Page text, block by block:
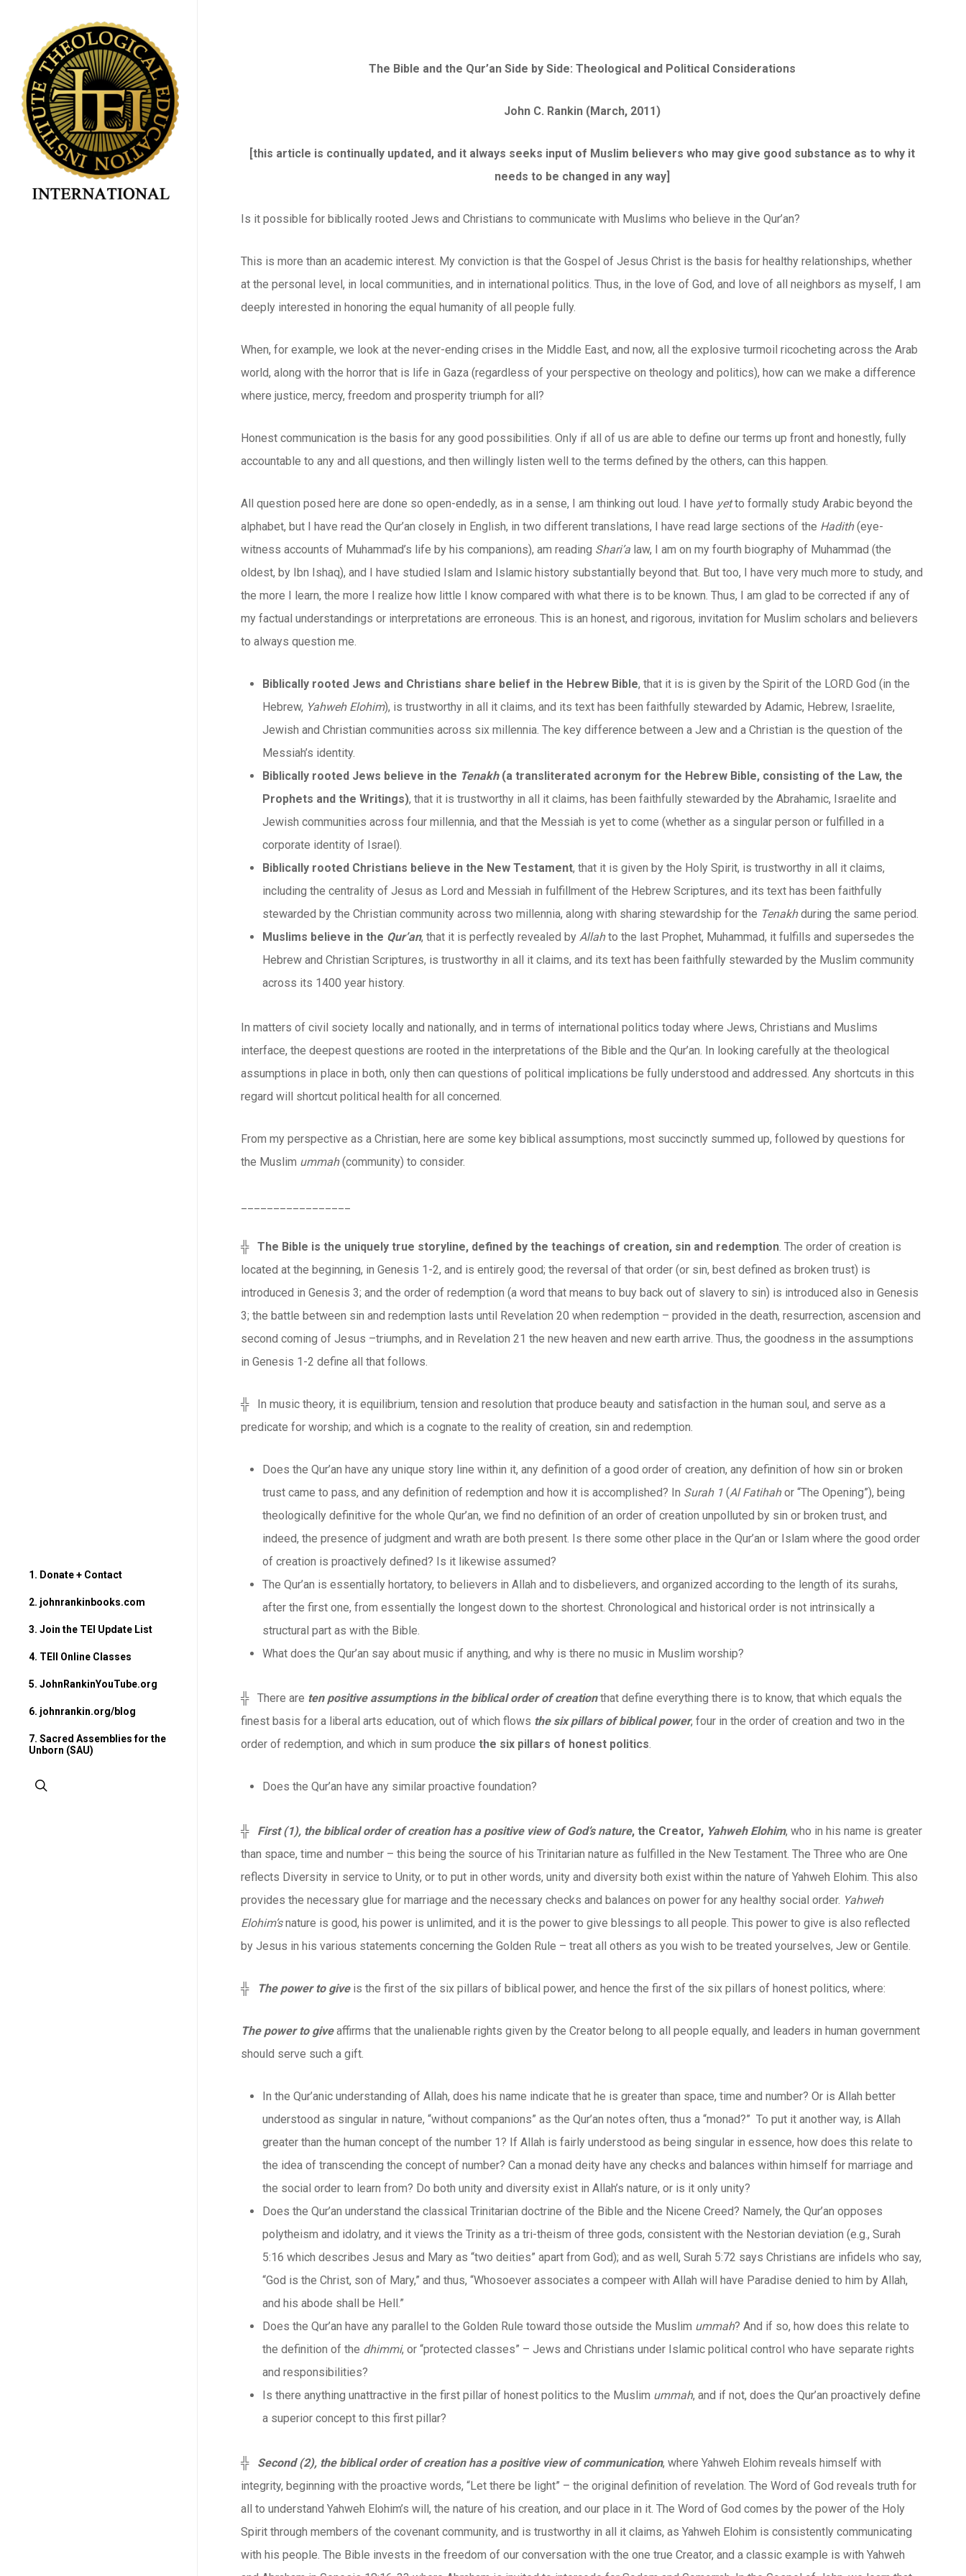
content
1. Donate + Contact
2. johnrankinbooks.com
3. Join the TEI Update List
4. TEII Online Classes
5. JohnRankinYouTube.org
6. johnrankin.org/blog
7. Sacred Assemblies for the
Unborn (SAU)
The Bible and the Qur’an Side by Side: Theological and Political Considerations
John C. Rankin (March, 2011)
[this article is continually updated, and it always seeks input of Muslim believers who may give good substance as to why it
needs to be changed in any way]
Is it possible for biblically rooted Jews and Christians to communicate with Muslims who believe in the Qur’an?
This is more than an academic interest. My conviction is that the Gospel of Jesus Christ is the basis for healthy relationships, whether
at the personal level, in local communities, and in international politics. Thus, in the love of God, and love of all neighbors as myself, I am
deeply interested in honoring the equal humanity of all people fully.
When, for example, we look at the never-ending crises in the Middle East, and now, all the explosive turmoil ricocheting across the Arab
world, along with the horror that is life in Gaza (regardless of your perspective on theology and politics), how can we make a difference
where justice, mercy, freedom and prosperity triumph for all?
Honest communication is the basis for any good possibilities. Only if all of us are able to define our terms up front and honestly, fully
accountable to any and all questions, and then willingly listen well to the terms defined by the others, can this happen.
All question posed here are done so open-endedly, as in a sense, I am thinking out loud. I have yetto formally study Arabic beyond the
alphabet, but I have read the Qur’an closely in English, in two different translations, I have read large sections of the Hadith(eye-
witness accounts of Muhammad’s life by his companions), am reading Shari’a law, I am on my fourth biography of Muhammad (the
oldest, by Ibn Ishaq), and I have studied Islam and Islamic history substantially beyond that. But too, I have very much more to study, and
the more I learn, the more I realize how little I know compared with what there is to be known. Thus, I am glad to be corrected if any of
my factual understandings or interpretations are erroneous. This is an honest, and rigorous, invitation for Muslim scholars and believers
to always question me.
Biblically rooted Jews and Christians share belief in the Hebrew Bible, that it is is given by the Spirit of the LORD God (in the
Hebrew, Yahweh Elohim), is trustworthy in all it claims, and its text has been faithfully stewarded by Adamic, Hebrew, Israelite,
Jewish and Christian communities across six millennia. The key difference between a Jew and a Christian is the question of the
Messiah’s identity.
Biblically rooted Jews believe in the Tenakh(a transliterated acronym for the Hebrew Bible, consisting of the Law, the
Prophets and the Writings), that it is trustworthy in all it claims, has been faithfully stewarded by the Abrahamic, Israelite and
Jewish communities across four millennia, and that the Messiah is yet to come (whether as a singular person or fulfilled in a
corporate identity of Israel).
Biblically rooted Christians believe in the New Testament, that it is given by the Holy Spirit, is trustworthy in all it claims,
including the centrality of Jesus as Lord and Messiah in fulfillment of the Hebrew Scriptures, and its text has been faithfully
stewarded by the Christian community across two millennia, along with sharing stewardship for the Tenakhduring the same period.
Muslims believe in the Qur’an, that it is perfectly revealed by Allahto the last Prophet, Muhammad, it fulfills and supersedes the
Hebrew and Christian Scriptures, is trustworthy in all it claims, and its text has been faithfully stewarded by the Muslim community
across its 1400 year history.
In matters of civil society locally and nationally, and in terms of international politics today where Jews, Christians and Muslims
interface, the deepest questions are rooted in the interpretations of the Bible and the Qur’an. In looking carefully at the theological
assumptions in place in both, only then can questions of political implications be fully understood and addressed. Any shortcuts in this
regard will shortcut political health for all concerned.
From my perspective as a Christian, here are some key biblical assumptions, most succinctly summed up, followed by questions for
the Muslim ummah(community) to consider.
╬ The Bible is the uniquely true storyline, defined by the teachings of creation, sin and redemption. The order of creation is
located at the beginning, in Genesis 1-2, and is entirely good; the reversal of that order (or sin, best defined as broken trust) is
introduced in Genesis 3; and the order of redemption (a word that means to buy back out of slavery to sin) is introduced also in Genesis
3; the battle between sin and redemption lasts until Revelation 20 when redemption – provided in the death, resurrection, ascension and
second coming of Jesus –triumphs, and in Revelation 21 the new heaven and new earth arrive. Thus, the goodness in the assumptions
in Genesis 1-2 define all that follows.
╬ In music theory, it is equilibrium, tension and resolution that produce beauty and satisfaction in the human soul, and serve as a
predicate for worship; and which is a cognate to the reality of creation, sin and redemption.
Does the Qur’an have any unique story line within it, any definition of a good order of creation, any definition of how sin or broken
trust came to pass, and any definition of redemption and how it is accomplished? In Surah 1 (Al Fatihahor “The Opening”), being
theologically definitive for the whole Qur’an, we find no definition of an order of creation unpolluted by sin or broken trust, and
indeed, the presence of judgment and wrath are both present. Is there some other place in the Qur’an or Islam where the good order
of creation is proactively defined? Is it likewise assumed?
The Qur’an is essentially hortatory, to believers in Allah and to disbelievers, and organized according to the length of its surahs,
after the first one, from essentially the longest down to the shortest. Chronological and historical order is not intrinsically a
structural part as with the Bible.
What does the Qur’an say about music if anything, and why is there no music in Muslim worship?
╬ There are ten positive assumptions in the biblical order of creationthat define everything there is to know, that which equals the
finest basis for a liberal arts education, out of which flows the six pillars of biblical power, four in the order of creation and two in the
order of redemption, and which in sum produce the six pillars of honest politics.
Does the Qur’an have any similar proactive foundation?
╬ First (1), the biblical order of creation has a positive view of God’s nature, the Creator, Yahweh Elohim, who in his name is greater
than space, time and number – this being the source of his Trinitarian nature as fulfilled in the New Testament. The Three who are One
reflects Diversity in service to Unity, or to put in other words, unity and diversity both exist within the nature of Yahweh Elohim. This also
provides the necessary glue for marriage and the necessary checks and balances on power for any healthy social order. Yahweh
Elohim’snature is good, his power is unlimited, and it is the power to give blessings to all people. This power to give is also reflected
by Jesus in his various statements concerning the Golden Rule – treat all others as you wish to be treated yourselves, Jew or Gentile.
╬ The power to give is the first of the six pillars of biblical power, and hence the first of the six pillars of honest politics, where:
The power to giveaffirms that the unalienable rights given by the Creator belong to all people equally, and leaders in human government
should serve such a gift.
In the Qur’anic understanding of Allah, does his name indicate that he is greater than space, time and number? Or is Allah better
understood as singular in nature, “without companions” as the Qur’an notes often, thus a “monad?” To put it another way, is Allah
greater than the human concept of the number 1? If Allah is fairly understood as being singular in essence, how does this relate to
the idea of transcending the concept of number? Can a monad deity have any checks and balances within himself for marriage and
the social order to learn from? Do both unity and diversity exist in Allah’s nature, or is it only unity?
Does the Qur’an understand the classical Trinitarian doctrine of the Bible and the Nicene Creed? Namely, the Qur’an opposes
polytheism and idolatry, and it views the Trinity as a tri-theism of three gods, consistent with the Nestorian deviation (e.g., Surah
5:16 which describes Jesus and Mary as “two deities” apart from God); and as well, Surah 5:72 says Christians are infidels who say,
“God is the Christ, son of Mary,” and thus, “Whosoever associates a compeer with Allah will have Paradise denied to him by Allah,
and his abode shall be Hell.”
Does the Qur’an have any parallel to the Golden Rule toward those outside the Muslim ummah? And if so, how does this relate to
the definition of the dhimmi, or “protected classes” – Jews and Christians under Islamic political control who have separate rights
and responsibilities?
Is there anything unattractive in the first pillar of honest politics to the Muslim ummah, and if not, does the Qur’an proactively define
a superior concept to this first pillar?
╬ Second (2), the biblical order of creation has a positive view of communication, where Yahweh Elohim reveals himself with
integrity, beginning with the proactive words, “Let there be light” – the original definition of revelation. The Word of God reveals truth for
all to understand Yahweh Elohim’s will, the nature of his creation, and our place in it. The Word of God comes by the power of the Holy
Spirit through members of the covenant community, and is trustworthy in all it claims, as Yahweh Elohim is consistently communicating
with his people. The Bible invests in the freedom of our conversation with the one true Creator, and a classic example is with Yahweh